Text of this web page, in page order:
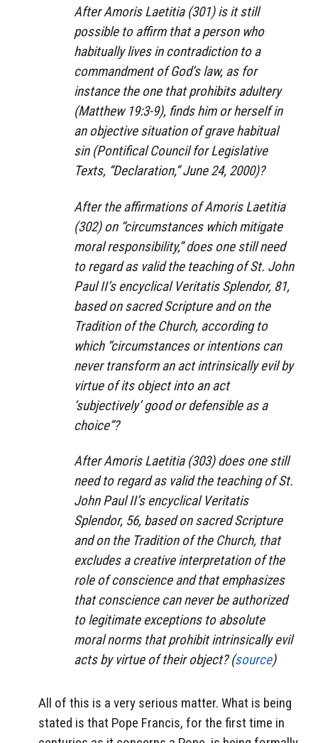
After Amoris Laetitia (301) is it still
possible to affirm that a person who
habitually lives in contradiction to a
commandment of God’s law, as for
instance the one that prohibits adultery
(Matthew 19:3-9), finds him or herself in
an objective situation of grave habitual
sin (Pontifical Council for Legislative
Texts, “Declaration,” June 24, 2000)?
After the affirmations of Amoris Laetitia
(302) on “circumstances which mitigate
moral responsibility,” does one still need
to regard as valid the teaching of St. John
Paul II’s encyclical Veritatis Splendor, 81,
based on sacred Scripture and on the
Tradition of the Church, according to
which “circumstances or intentions can
never transform an act intrinsically evil by
virtue of its object into an act
‘subjectively’ good or defensible as a
choice”?
After Amoris Laetitia (303) does one still
need to regard as valid the teaching of St.
John Paul II’s encyclical Veritatis
Splendor, 56, based on sacred Scripture
and on the Tradition of the Church, that
excludes a creative interpretation of the
role of conscience and that emphasizes
that conscience can never be authorized
to legitimate exceptions to absolute
moral norms that prohibit intrinsically evil
acts by virtue of their object? (source)
All of this is a very serious matter. What is being
stated is that Pope Francis, for the first time in